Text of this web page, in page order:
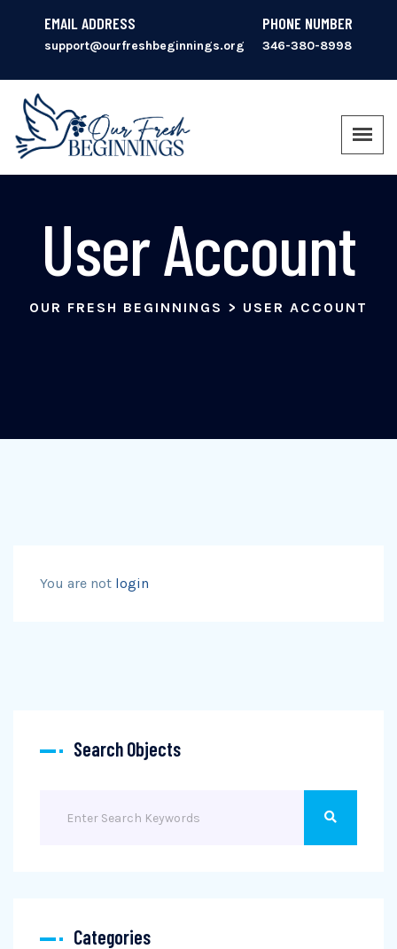
EMAIL ADDRESS
support@ourfreshbeginnings.org
PHONE NUMBER
346-380-8998
User Account
OUR FRESH BEGINNINGS > USER ACCOUNT
You are not login
Search Objects
Categories